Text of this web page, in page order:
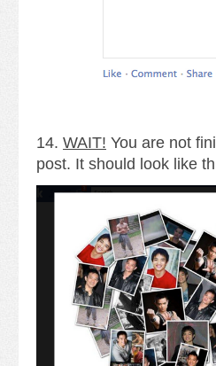
14. WAIT! You are not
post. It should look like